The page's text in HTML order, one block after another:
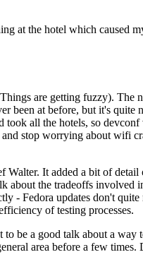
at the hotel which caused
are getting fuzzy). The
been at before, but it's quite
all the hotels, so
stop worrying about wifi
It added a bit of
the tradeoffs involved
- Fedora updates don't
of testing processes.
be a good talk about a
area before a few times.